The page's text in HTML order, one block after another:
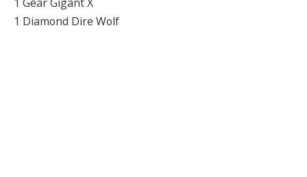
1 Diamond Dire Wolf